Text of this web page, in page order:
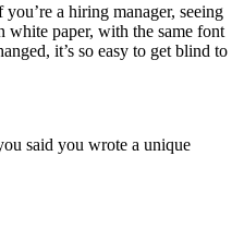
a hiring manager, seeing
white paper, with the same font
it’s so easy to get blind to
said you wrote a unique